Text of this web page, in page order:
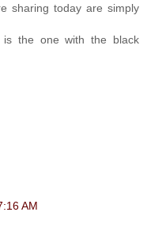
sharing today are simply
is the one with the black
AM